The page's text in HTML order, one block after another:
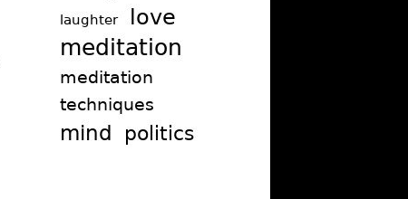
laughter love
meditation
meditation
techniques
mind politics